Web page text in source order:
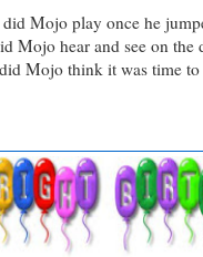
Mojo play once he
Mojo hear and see on the
Mojo think it was time to